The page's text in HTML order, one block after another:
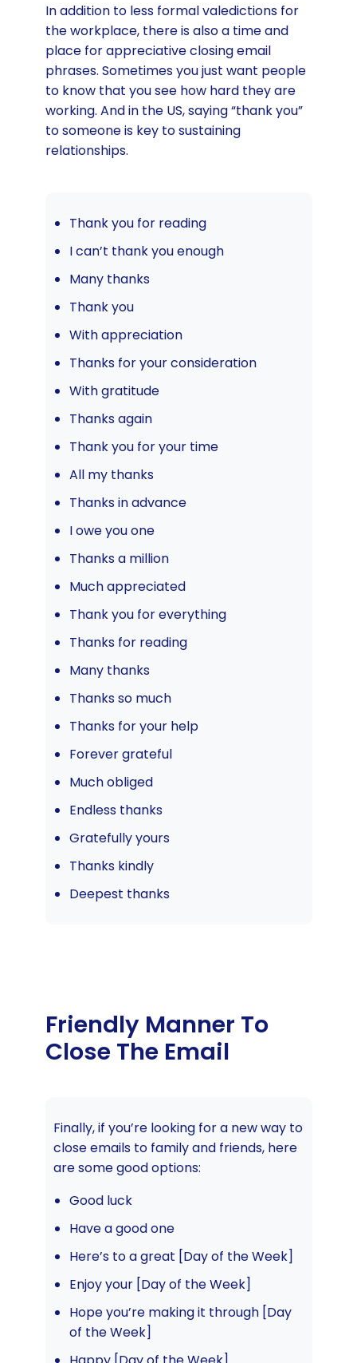
In addition to less formal valedictions for
the workplace, there is also a time and
place for appreciative closing email
phrases. Sometimes you just want people
to know that you see how hard they are
working. And in the US, saying “thank you”
to someone is key to sustaining
relationships.
Thank you for reading
I can’t thank you enough
Many thanks
Thank you
With appreciation
Thanks for your consideration
With gratitude
Thanks again
Thank you for your time
All my thanks
Thanks in advance
I owe you one
Thanks a million
Much appreciated
Thank you for everything
Thanks for reading
Many thanks
Thanks so much
Thanks for your help
Forever grateful
Much obliged
Endless thanks
Gratefully yours
Thanks kindly
Deepest thanks
Friendly Manner To
Close The Email
Finally, if you’re looking for a new way to
close emails to family and friends, here
are some good options:
Good luck
Have a good one
Here’s to a great [Day of the Week]
Enjoy your [Day of the Week]
Hope you’re making it through [Day
of the Week]